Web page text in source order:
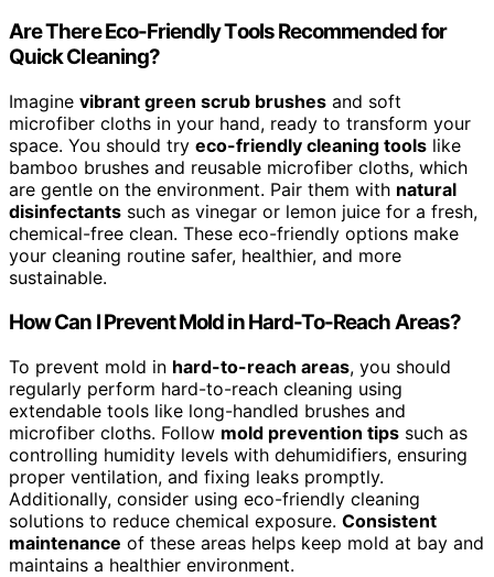
Are There Eco-Friendly Tools Recommended for
Quick Cleaning?
Imagine vibrant green scrub brushes and soft
microfiber cloths in your hand, ready to transform your
space. You should try eco-friendly cleaning tools like
bamboo brushes and reusable microfiber cloths, which
are gentle on the environment. Pair them with natural
disinfectants such as vinegar or lemon juice for a fresh,
chemical-free clean. These eco-friendly options make
your cleaning routine safer, healthier, and more
sustainable.
How Can I Prevent Mold in Hard-To-Reach Areas?
To prevent mold in hard-to-reach areas, you should
regularly perform hard-to-reach cleaning using
extendable tools like long-handled brushes and
microfiber cloths. Follow mold prevention tips such as
controlling humidity levels with dehumidifiers, ensuring
proper ventilation, and fixing leaks promptly.
Additionally, consider using eco-friendly cleaning
solutions to reduce chemical exposure. Consistent
maintenance of these areas helps keep mold at bay and
maintains a healthier environment.